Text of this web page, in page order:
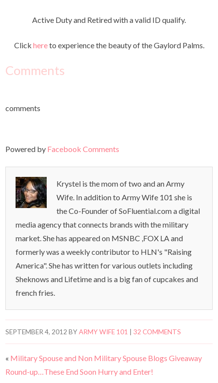
Active Duty and Retired with a valid ID qualify.
Click hereto experience the beauty of the Gaylord Palms.
Comments
comments
Powered by Facebook Comments
Krystel is the mom of two and an Army
Wife. In addition to Army Wife 101 she is
the Co-Founder of SoFluential.com a digital
media agency that connects brands with the military
market. She has appeared on MSNBC ,FOX LA and
formerly was a weekly contributor to HLN's "Raising
America". She has written for various outlets including
Sheknows and Lifetime and is a big fan of cupcakes and
french fries.
SEPTEMBER 4, 2012 BYARMY WIFE 101 |32 COMMENTS
« Military Spouse and Non Military Spouse Blogs Giveaway
Round-up…These End Soon Hurry and Enter!